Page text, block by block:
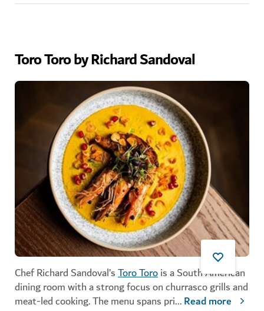
Toro Toro by Richard Sandoval
Chef Richard Sandoval’sToro Torois a South American
dining room with a strong focus on churrasco grills and
meat-led cooking. The menu spans pri...Read more